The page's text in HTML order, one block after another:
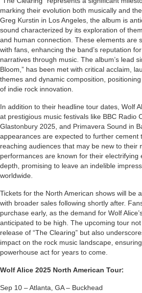
marking their evolution both musically and
Greg Kurstin in Los Angeles, the album is
sound characterized by its exploration of
and human connection. These elements are
with fans, enhancing the band’s reputation
narratives through music. The album’s lead
Bloom,” has been met with critical acclaim,
themes and dynamic composition,
of indie rock innovation.
In addition to their headline tour dates, Wolf
at prestigious music festivals like BBC Radio
Glastonbury 2025, and Primavera Sound in
appearances are expected to further cement
reaching audiences that may be new to their
performances are known for their electrifying
depth, promising to leave an indelible
worldwide.
Tickets for the North American shows will be
with broader sales following shortly after.
purchase early, as the demand for Wolf
anticipated to be high. The upcoming tour
release of “The Clearing” but also
impact on the rock music landscape,
powerhouse act for years to come.
Wolf Alice 2025 North American Tour:
Sep 10 – Atlanta, GA – Buckhead